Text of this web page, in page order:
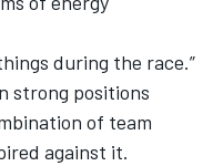
during the race.”
strong positions
of team
against it.